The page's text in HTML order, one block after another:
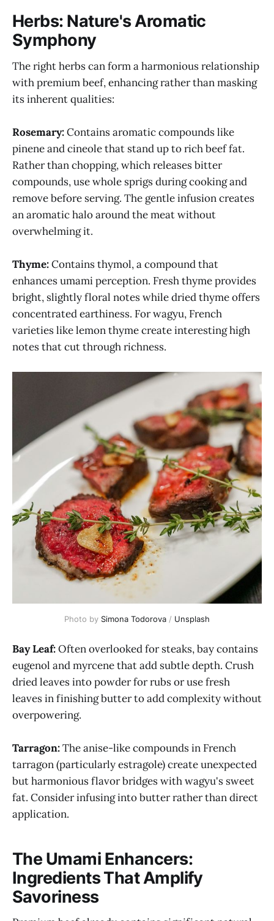
Herbs: Nature's Aromatic
Symphony
The right herbs can form a harmonious relationship
with premium beef, enhancing rather than masking
its inherent qualities:
Rosemary:Contains aromatic compounds like
pinene and cineole that stand up to rich beef fat.
Rather than chopping, which releases bitter
compounds, use whole sprigs during cooking and
remove before serving. The gentle infusion creates
an aromatic halo around the meat without
overwhelming it.
Thyme:Contains thymol, a compound that
enhances umami perception. Fresh thyme provides
bright, slightly floral notes while dried thyme offers
concentrated earthiness. For wagyu, French
varieties like lemon thyme create interesting high
notes that cut through richness.
Photo by Simona Todorova / Unsplash
Bay Leaf:Often overlooked for steaks, bay contains
eugenol and myrcene that add subtle depth. Crush
dried leaves into powder for rubs or use fresh
leaves in finishing butter to add complexity without
overpowering.
Tarragon:The anise-like compounds in French
tarragon (particularly estragole) create unexpected
but harmonious flavor bridges with wagyu's sweet
fat. Consider infusing into butter rather than direct
application.
The Umami Enhancers:
Ingredients That Amplify
Savoriness